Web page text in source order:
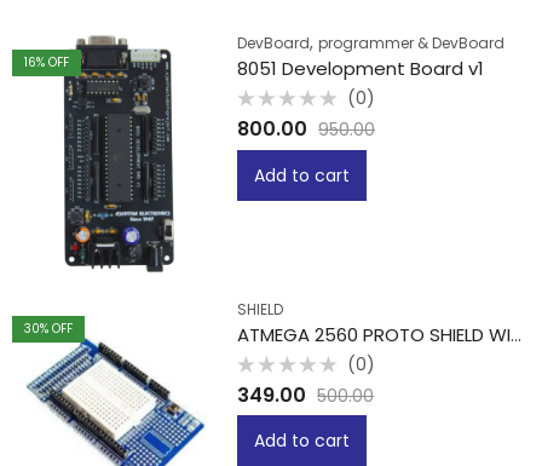
16% OFF
DevBoard,programmer & DevBoard
8051 Development Board v1
Rated
0
out
(0)
800.00 950.00
Add to cart
30% OFF
SHIELD
ATMEGA 2560 PROTO SHIELD WITH MINI BREADBOARD
Rated
0
out
(0)
349.00 500.00
Add to cart